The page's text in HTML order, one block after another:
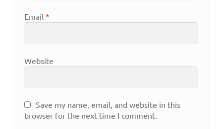
Email *
Website
Save my name, email, and website in this
browser for the next time I comment.